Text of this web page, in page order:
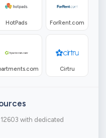
HotPads ForRent.com
Cirtru
with dedicated